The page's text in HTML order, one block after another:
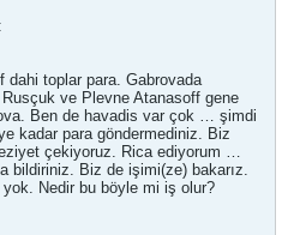
dahi toplar para. Gabrovada
ve Plevne Atanasoff gene
Ben de havadis var çok … şimdi
kadar para göndermediniz. Biz
çekiyoruz. Rica ediyorum …
bildiriniz. Biz de işimi(ze) bakarız.
Nedir bu böyle mi iş olur?